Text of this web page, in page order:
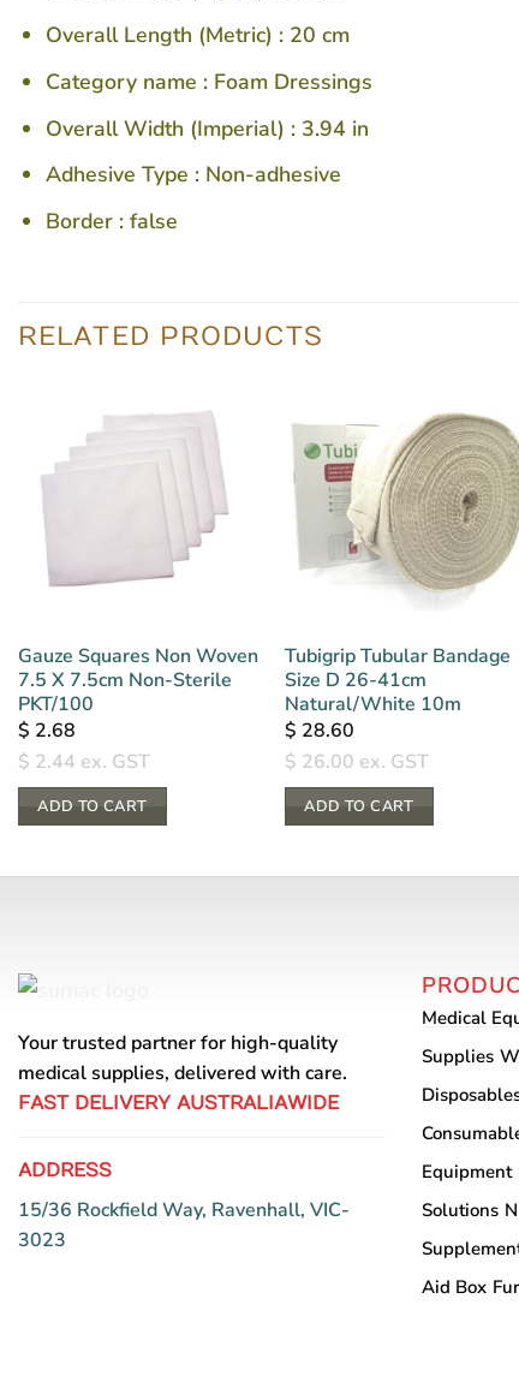
Overall Length (Metric) : 20 cm
Category name : Foam Dressings
Overall Width (Imperial) : 3.94 in
Adhesive Type : Non-adhesive
Border :false
RELATED PRODUCTS
Gauze Squares Non Woven
7.5 X 7.5cm Non-Sterile
PKT/100
$ 2.68
$ 2.44 ex. GST
ADD TO CART
Tubigrip Tubular Bandage
Size D 26-41cm
Natural/White 10m
$ 28.60
$ 26.00 ex. GST
ADD TO CART
Your trusted partner for high-quality
medical supplies, delivered with care.
FAST DELIVERY AUSTRALIAWIDE
ADDRESS
15/36 Rockfield Way, Ravenhall, VIC-
3023
Medical
Supplies
Equipment
Solutions
Aid Box